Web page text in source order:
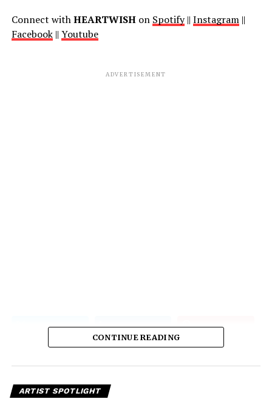
Connect withHEARTWISHon Spotify|| Instagram||
Facebook|| Youtube
ADVERTISEMENT
CONTINUE READING
ARTIST SPOTLIGHT